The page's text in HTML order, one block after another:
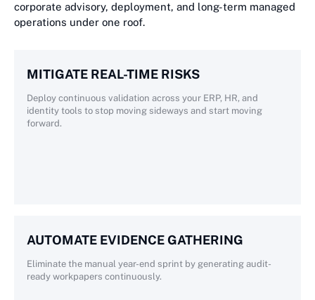
corporate advisory, deployment, and long-term managed
operations under one roof.
MITIGATE REAL-TIME RISKS
Deploy continuous validation across your ERP, HR, and
identity tools to stop moving sideways and start moving
forward.
AUTOMATE EVIDENCE GATHERING
Eliminate the manual year-end sprint by generating audit-
ready workpapers continuously.